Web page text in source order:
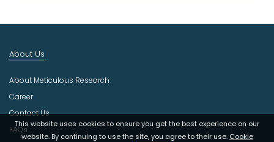
u
t
r
This website uses cookies to ensure you get the best experience on our
website. By continuing to use the site, you agree to their use. Cookie
About Us
About Meticulous Research
Career
Contact Us
FAQs